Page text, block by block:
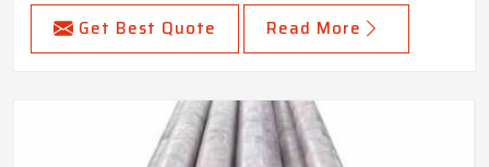
Get Best Quote Read More